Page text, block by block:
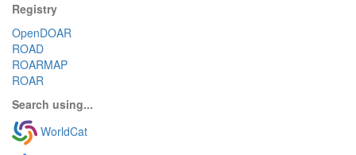
Registry
OpenDOAR
ROAD
ROARMAP
ROAR
Search using...
WorldCat